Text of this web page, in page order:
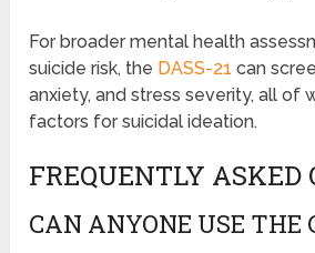
For broader mental health
suicide risk, the DASS-21 can
anxiety, and stress severity, all of
factors for suicidal ideation.
FREQUENTLY ASKED
CAN ANYONE USE THE